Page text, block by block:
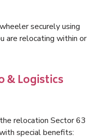
securely using
are relocating within or
& Logistics
relocation Sector 63
special benefits: